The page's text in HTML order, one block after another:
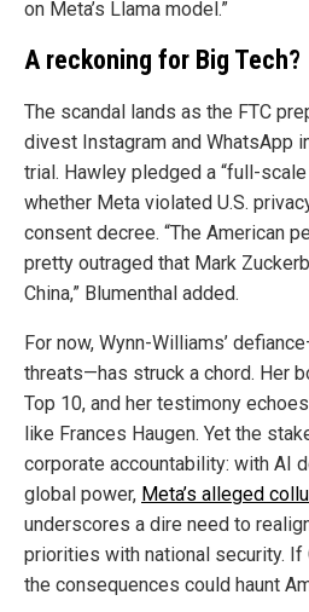
on Meta’s Llama model.”
A reckoning for Big Tech?
The scandal lands as the FTC
divest Instagram and WhatsApp
trial. Hawley pledged a “full-
whether Meta violated U.S.
consent decree. “The American
pretty outraged that Mark
China,” Blumenthal added.
For now, Wynn-Williams’
threats—has struck a chord. Her
Top 10, and her testimony
like Frances Haugen. Yet the
corporate accountability: with AI
global power, Meta’s alleged
underscores a dire need to
priorities with national security.
the consequences could haunt